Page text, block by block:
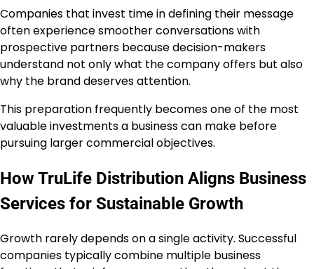
Companies that invest time in defining their message
often experience smoother conversations with
prospective partners because decision-makers
understand not only what the company offers but also
why the brand deserves attention.
This preparation frequently becomes one of the most
valuable investments a business can make before
pursuing larger commercial objectives.
How TruLife Distribution Aligns Business
Services for Sustainable Growth
Growth rarely depends on a single activity. Successful
companies typically combine multiple business